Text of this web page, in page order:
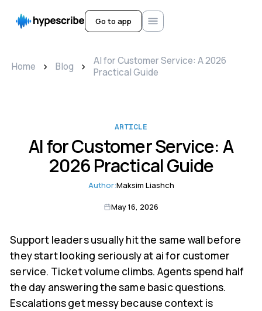
Go to app
Home > Blog >
AI for Customer Service: A 2026
Practical Guide
ARTICLE
AI for Customer Service: A
2026 Practical Guide
Author:Maksim Liashch
May 16, 2026
Support leaders usually hit the same wall before
they start looking seriously at ai for customer
service. Ticket volume climbs. Agents spend half
the day answering the same basic questions.
Escalations get messy because context is